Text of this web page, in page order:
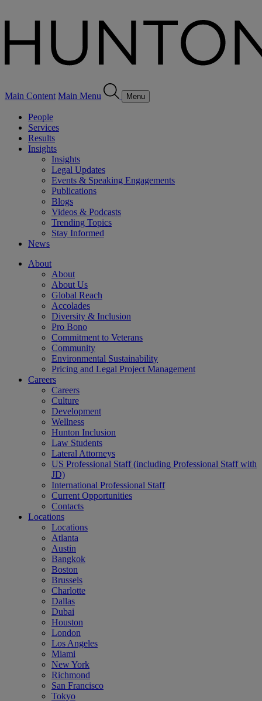
Main Content Main Menu Menu
People
Services
Results
Insights
Insights
Legal Updates
Events & Speaking Engagements
Publications
Blogs
Videos & Podcasts
Trending Topics
Stay Informed
News
About
About
About Us
Global Reach
Accolades
Diversity & Inclusion
Pro Bono
Commitment to Veterans
Community
Environmental Sustainability
Pricing and Legal Project Management
Careers
Careers
Culture
Development
Wellness
Hunton Inclusion
Law Students
Lateral Attorneys
US Professional Staff (including Professional Staff with
JD)
International Professional Staff
Current Opportunities
Contacts
Locations
Locations
Atlanta
Austin
Bangkok
Boston
Brussels
Charlotte
Dallas
Dubai
Houston
London
Los Angeles
Miami
New York
Richmond
San Francisco
Tokyo